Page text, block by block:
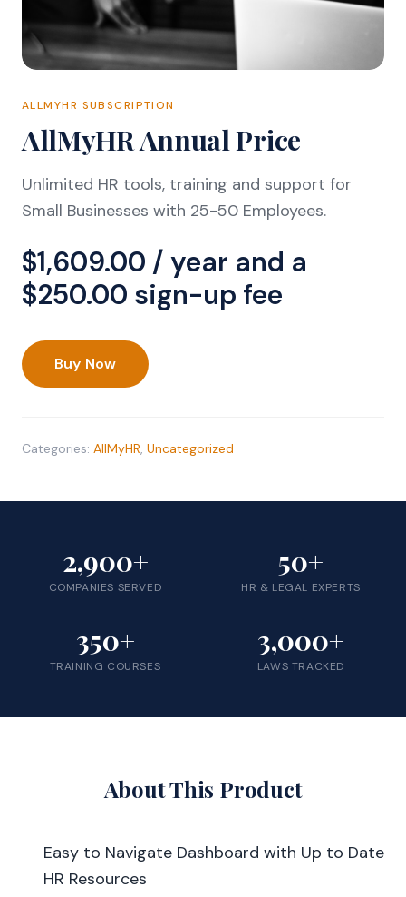
ALLMYHR SUBSCRIPTION
AllMyHR Annual Price
Unlimited HR tools, training and support for
Small Businesses with 25-50 Employees.
$1,609.00 / year and a
$250.00 sign-up fee
AllMyHR
quantity
Buy Now
Categories: AllMyHR, Uncategorized
2,900+
COMPANIES SERVED
50+
HR & LEGAL EXPERTS
350+
TRAINING COURSES
3,000+
LAWS TRACKED
About This Product
Easy to Navigate Dashboard with Up to Date
HR Resources